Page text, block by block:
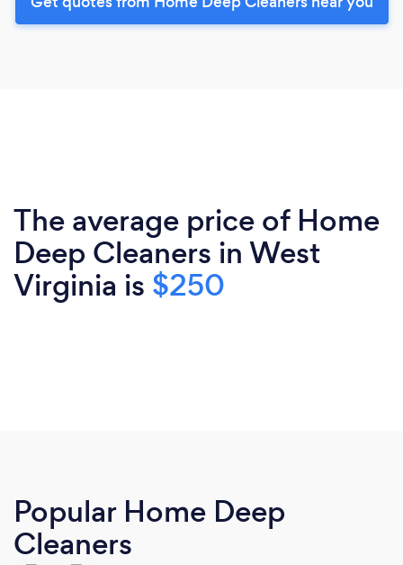
The average price of Home
Deep Cleaners in West
Virginia is $250
Popular Home Deep
Cleaners